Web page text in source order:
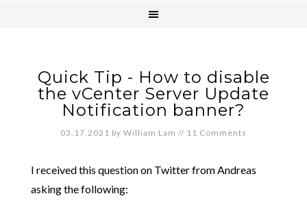
Quick Tip - How to disable
the vCenter Server Update
Notification banner?
03.17.2021 by William Lam // 11 Comments
I received this question on Twitter from Andreas
asking the following: